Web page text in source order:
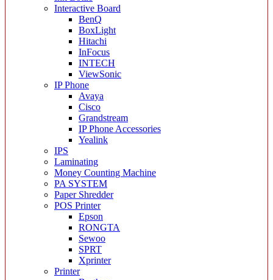
Interactive Board
BenQ
BoxLight
Hitachi
InFocus
INTECH
ViewSonic
IP Phone
Avaya
Cisco
Grandstream
IP Phone Accessories
Yealink
IPS
Laminating
Money Counting Machine
PA SYSTEM
Paper Shredder
POS Printer
Epson
RONGTA
Sewoo
SPRT
Xprinter
Printer